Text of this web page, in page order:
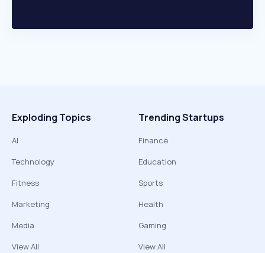
Exploding Topics
AI
Technology
Fitness
Marketing
Media
View All
Trending Startups
Finance
Education
Sports
Health
Gaming
View All